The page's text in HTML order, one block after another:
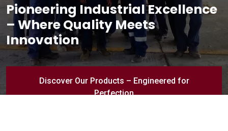
Pioneering Industrial Excellence
– Where Quality Meets
Innovation
Discover Our Products – Engineered for
Perfection